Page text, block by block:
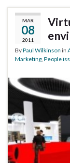
MAR
08
2011
ByPaul Wilkinson in
Marketing People